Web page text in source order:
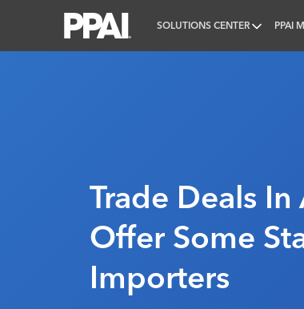
SOLUTIONS CENTER PPAI
Trade Deals In
Offer Some
Importers